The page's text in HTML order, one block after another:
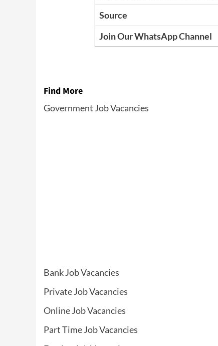
Source
Join Our WhatsApp Channel
Find More
Government Job Vacancies
Bank Job Vacancies
Private Job Vacancies
Online Job Vacancies
Part Time Job Vacancies